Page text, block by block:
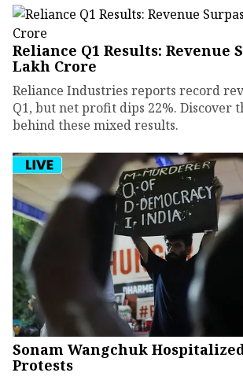
Reliance Q1 Results: Revenue
Lakh Crore
Reliance Industries reports record
Q1, but net profit dips 22%. Discover
behind these mixed results.
Sonam Wangchuk
Protests